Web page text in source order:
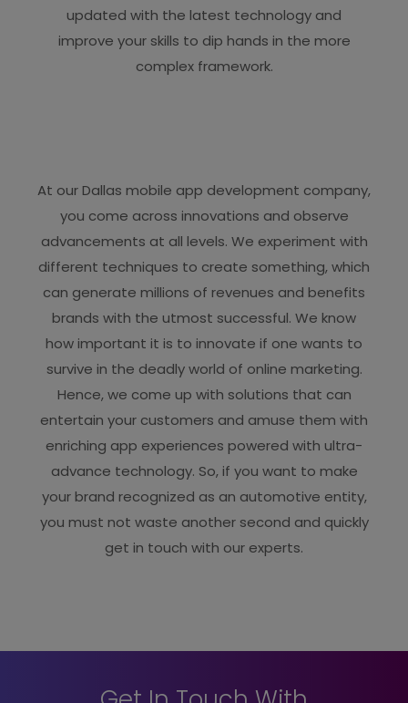
updated with the latest technology and
improve your skills to dip hands in the more
complex framework.
At our Dallas mobile app development company,
you come across innovations and observe
advancements at all levels. We experiment with
different techniques to create something, which
can generate millions of revenues and benefits
brands with the utmost successful. We know
how important it is to innovate if one wants to
survive in the deadly world of online marketing.
Hence, we come up with solutions that can
entertain your customers and amuse them with
enriching app experiences powered with ultra-
advance technology. So, if you want to make
your brand recognized as an automotive entity,
you must not waste another second and quickly
get in touch with our experts.